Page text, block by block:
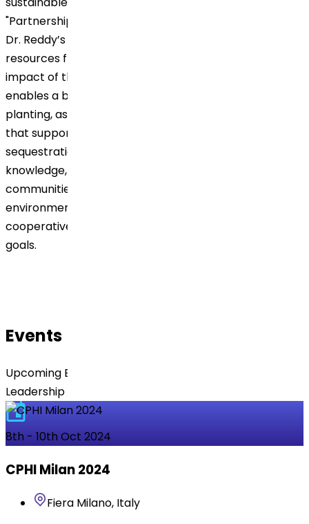
"Partnerships for the Goals" (SDG 17). By joining forces,
Dr. Reddy’s gains access to expert insights and
resources from Grow Billion Trees, enhancing the
impact of their agroforestry initiative. This partnership
enables a broader reach and greater efficiency in tree
planting, as well as improved environmental practices
that support sustainable agriculture and carbon
sequestration. Together, they share resources,
knowledge, and a common mission to empower local
communities, making a lasting impact on the
environment while demonstrating the effectiveness of
cooperative action in achieving global sustainability
goals.
Events
Upcoming Events Featuring Dr. Reddy’s Experts &
Leadership Team
8th - 10th Oct 2024
CPHI Milan 2024
Fiera Milano, Italy